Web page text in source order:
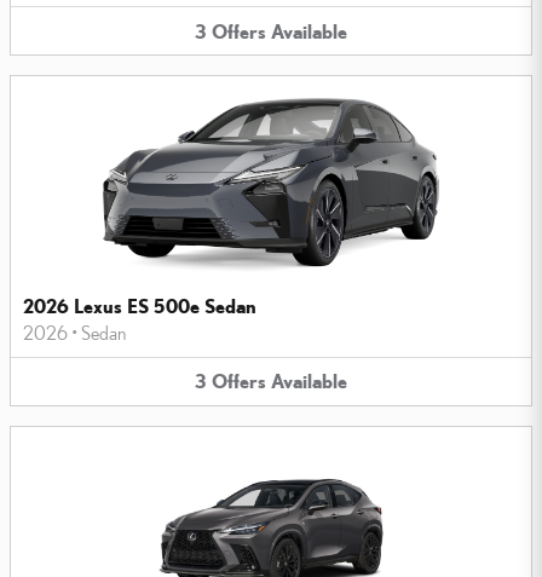
3 Offers Available
2026 Lexus ES 500e Sedan
2026 • Sedan
3 Offers Available